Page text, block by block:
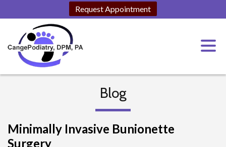
Request Appointment
Blog
Minimally Invasive Bunionette
Surgery